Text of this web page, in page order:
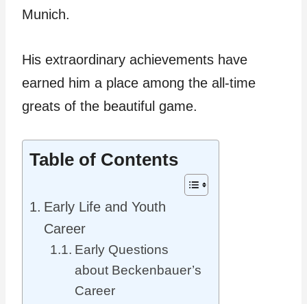
Munich.
His extraordinary achievements have
earned him a place among the all-time
greats of the beautiful game.
Table of Contents
Early Life and Youth
Career
Early Questions
about Beckenbauer’s
Career